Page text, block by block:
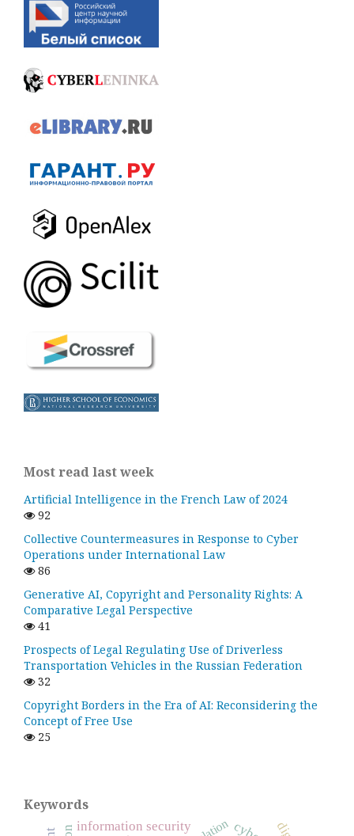
Most read last week
Artificial Intelligence in the French Law of 2024
92
Collective Countermeasures in Response to Cyber
Operations under International Law
86
Generative AI, Copyright and Personality Rights: A
Comparative Legal Perspective
41
Prospects of Legal Regulating Use of Driverless
Transportation Vehicles in the Russian Federation
32
Copyright Borders in the Era of AI: Reconsidering the
Concept of Free Use
25
Keywords
information security